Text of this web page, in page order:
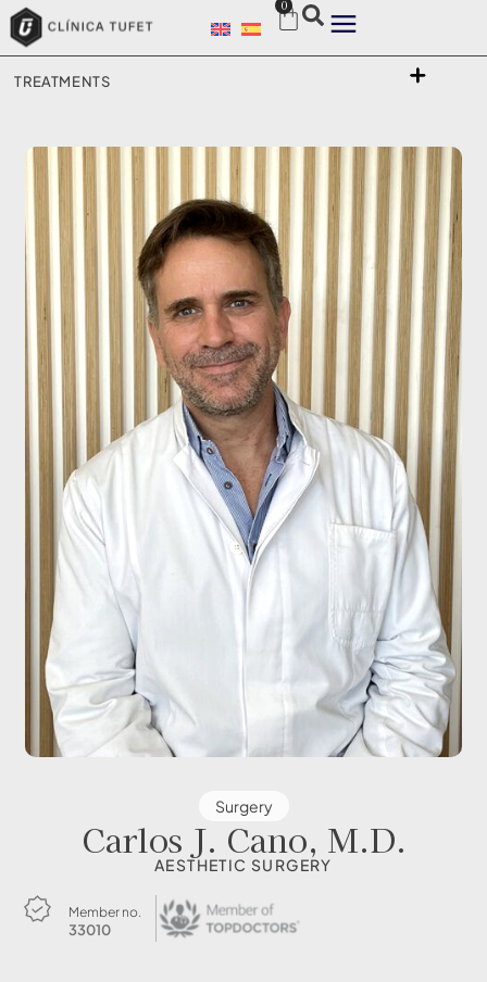
0
TREATMENTS
Surgery
Carlos J. Cano, M.D.
AESTHETIC SURGERY
Member no.
33010